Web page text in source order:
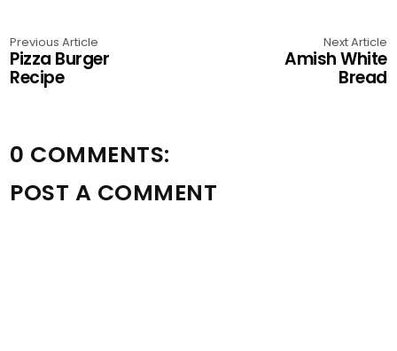
Previous Article
Pizza Burger
Recipe
Next Article
Amish White
Bread
0 COMMENTS:
POST A COMMENT